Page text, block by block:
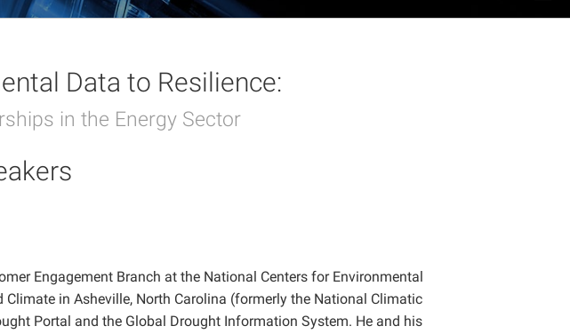
Data to Resilience:
in the Energy Sector
Engagement Branch at the National Centers for Environmental
Climate in Asheville, North Carolina (formerly the National Climatic
Portal and the Global Drought Information System. He and his